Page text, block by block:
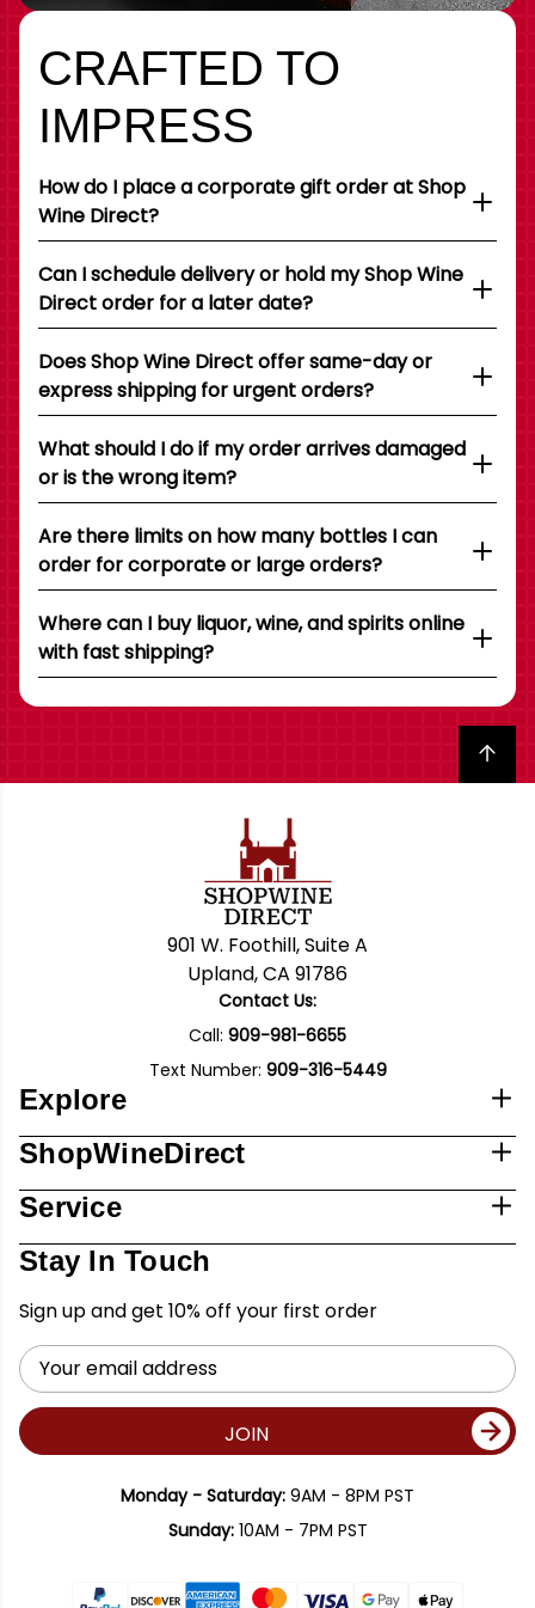
CRAFTED TO
IMPRESS
How do I place a corporate gift order at Shop
Wine Direct?
Can I schedule delivery or hold my Shop Wine
Direct order for a later date?
Does Shop Wine Direct offer same-day or
express shipping for urgent orders?
What should I do if my order arrives damaged
or is the wrong item?
Are there limits on how many bottles I can
order for corporate or large orders?
Where can I buy liquor, wine, and spirits online
with fast shipping?
Back to top
901 W. Foothill, Suite A
Upland, CA 91786
Contact Us:
Call: 909-981-6655
Text Number: 909-316-5449
Explore
ShopWineDirect
Service
Stay In Touch
Sign up and get 10% off your first order
Email
Address
JOIN
Monday - Saturday: 9AM - 8PM PST
Sunday:10AM - 7PM PST